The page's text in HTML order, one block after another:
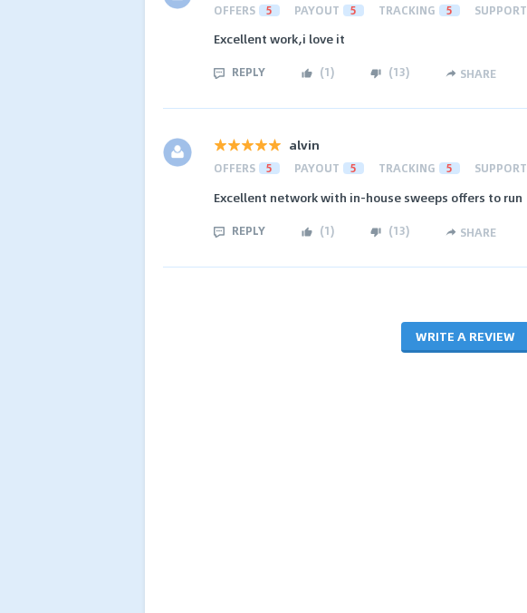
OFFERS 5 PAYOUT 5 TRACKING 5 SUPPORT
Excellent work,i love it
REPLY (1) (13) SHARE
alvin
OFFERS 5 PAYOUT 5 TRACKING 5 SUPPORT
Excellent network with in-house sweeps offers to run
REPLY (1) (13) SHARE
WRITE A REVIEW